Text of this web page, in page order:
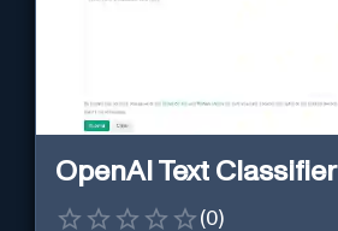
OpenAI Text Classifier
(0)